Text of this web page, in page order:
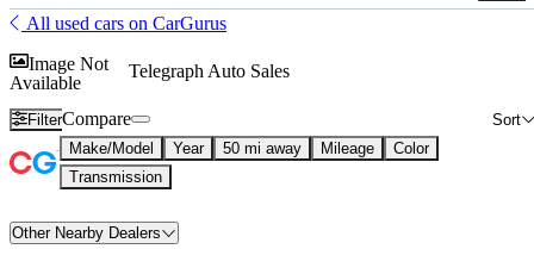
All used cars on CarGurus
Image Not
Available
Telegraph Auto Sales
Filter Sort
Compare
Make/Model Year 50 mi away Mileage
Color
Transmission
Other Nearby Dealers